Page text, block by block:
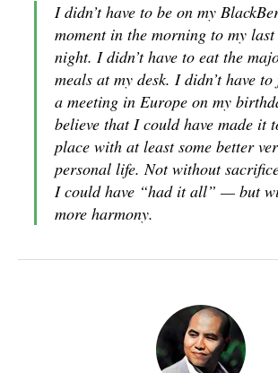
I didn’t have to be on my
moment in the morning to my
night. I didn’t have to eat the
meals at my desk. I didn’t have
a meeting in Europe on my
believe that I could have made it
place with at least some better
personal life. Not without
I could have “had it all” — but
more harmony.